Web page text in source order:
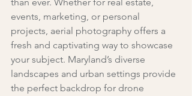
events, marketing, or personal
projects, aerial photography offers a
fresh and captivating way to showcase
your subject. Maryland’s diverse
landscapes and urban settings provide
the perfect backdrop for drone